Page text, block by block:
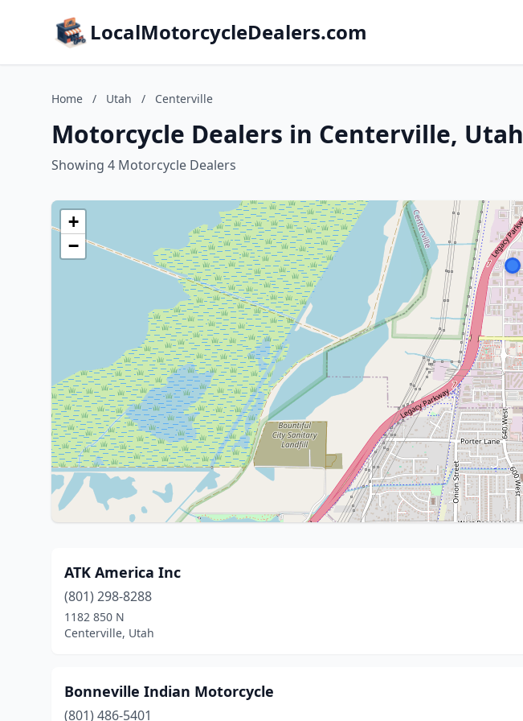
LocalMotorcycleDealers.com
Home / Utah / Centerville
Motorcycle Dealers in Centerville, Utah
Showing 4 Motorcycle Dealers
+
−
ATK America Inc
(801) 298-8288
1182 850 N
Centerville, Utah
Bonneville Indian Motorcycle
(801) 486-5401